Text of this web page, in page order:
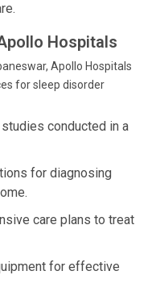
Hospitals
Apollo Hospitals
for sleep disorder
conducted in a
for diagnosing
care plans to treat
for effective